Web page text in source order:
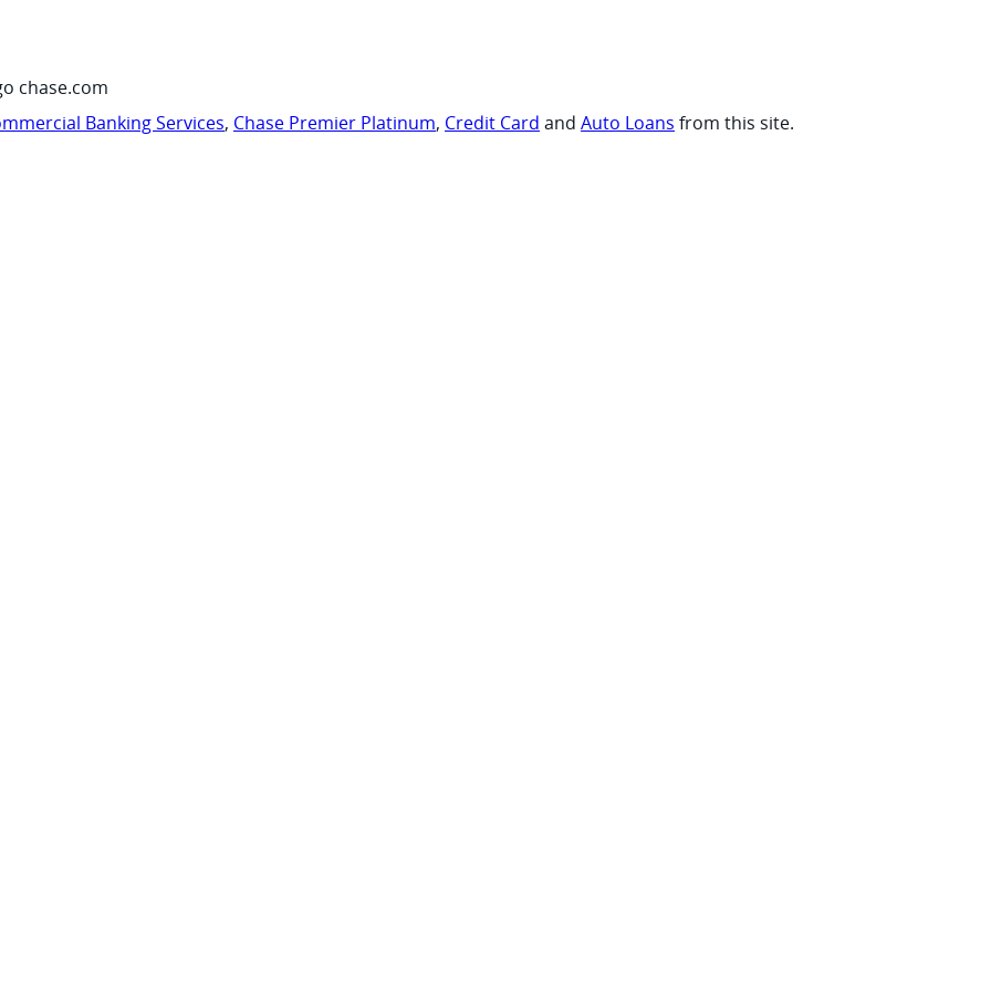
chase.com
Banking Services, Chase Premier Platinum, Credit Card and Auto Loans from this site.